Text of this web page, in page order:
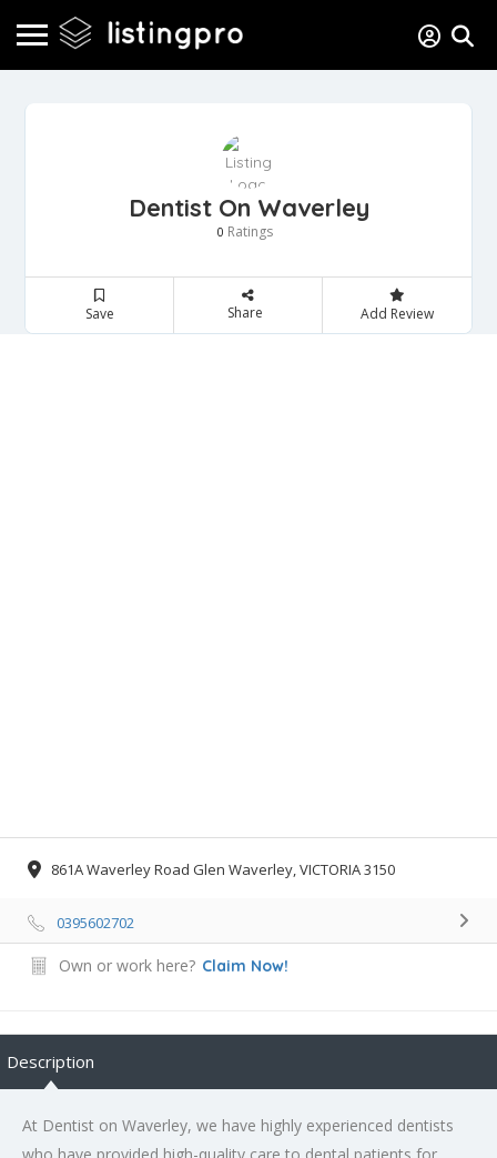
Dentist On Waverley
0 Ratings
Save Share Add Review
861A Waverley Road Glen Waverley, VICTORIA 3150
0395602702
Own or work here? Claim Now!
Description
At Dentist on Waverley, we have highly experienced dentists